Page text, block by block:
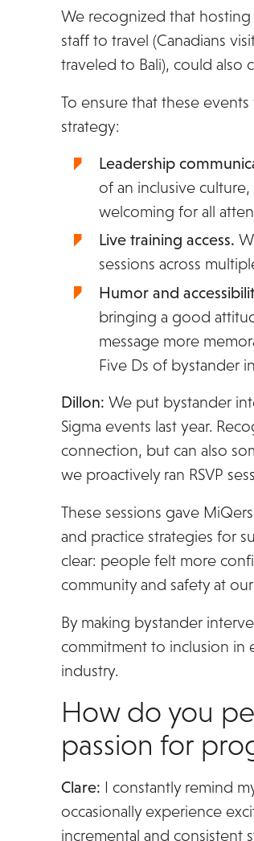
We recognized that
staff to travel (Canadians
traveled to Bali), could also
To ensure that these
strategy:
Leadership
of an inclusive
welcoming for all
Live training access.
sessions across
Humor and
bringing a good
message more
Five Ds of bystander
Dillon: We put bystander
Sigma events last year.
connection, but can also
we proactively ran RSVP
These sessions gave
and practice strategies for
clear: people felt more
community and safety at
By making bystander
commitment to inclusion
industry.
How do you
passion for
Clare: I constantly remind
occasionally experience
incremental and consistent